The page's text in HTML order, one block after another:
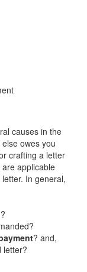
causes in the
owes you
crafting a letter
applicable
In general,
? and,
letter?